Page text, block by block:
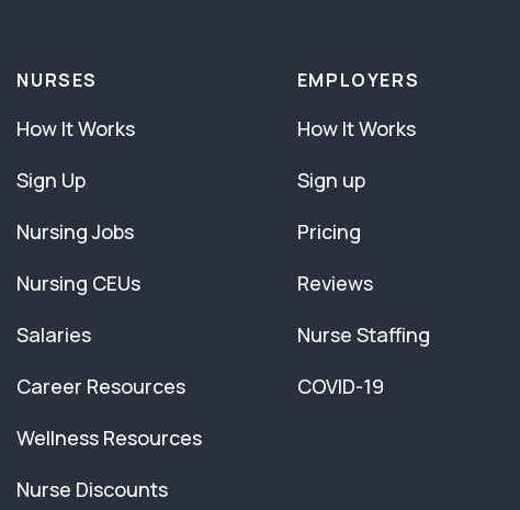
NURSES
How It Works
Sign Up
Nursing Jobs
Nursing CEUs
Salaries
Career Resources
Wellness Resources
Nurse Discounts
EMPLOYERS
How It Works
Sign up
Pricing
Reviews
Nurse Staffing
COVID-19